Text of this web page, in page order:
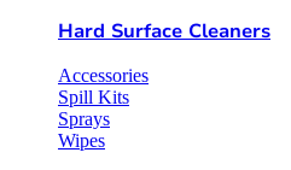
Hard Surface Cleaners
Accessories
Spill Kits
Sprays
Wipes